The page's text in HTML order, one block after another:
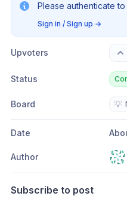
Please authenticate
Sign in / Sign up →
Upvoters
Status
Board 💡
Date
Author
Subscribe to post